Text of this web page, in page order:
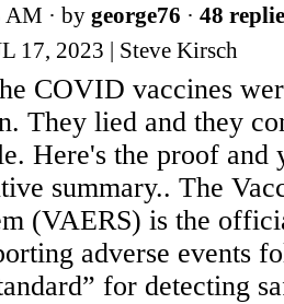
AM · by george76 · 48
17, 2023 | Steve Kirsch
COVID vaccines
They lied and they
Here's the proof
summary.. The
(VAERS) is the
adverse events
for detecting